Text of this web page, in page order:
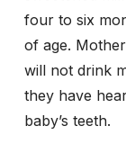
four to six
of age.
will not drink
they have
baby’s teeth.